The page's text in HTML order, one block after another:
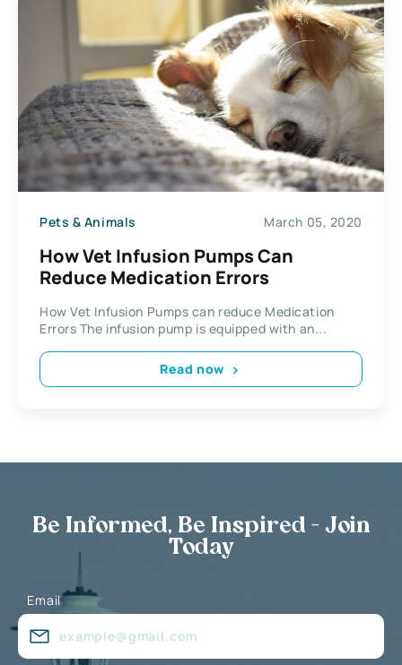
Pets & Animals March 05, 2020
How Vet Infusion Pumps Can
Reduce Medication Errors
How Vet Infusion Pumps can reduce Medication
Errors The infusion pump is equipped with an...
Read now
Be Informed, Be Inspired - Join
Today
Email